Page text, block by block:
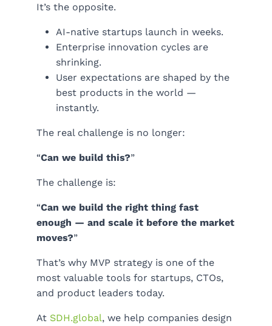
It’s the opposite.
AI-native startups launch in weeks.
Enterprise innovation cycles are
shrinking.
User expectations are shaped by the
best products in the world —
instantly.
The real challenge is no longer:
“Can we build this?”
The challenge is:
“Can we build the right thing fast
enough — and scale it before the market
moves?”
That’s why MVP strategy is one of the
most valuable tools for startups, CTOs,
and product leaders today.
At SDH.global, we help companies design